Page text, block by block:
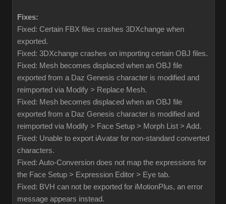
Fixes:
Fixed: Certain FBX files crashes 3DXchange when
exported.
Fixed: 3DXchange crashes on importing certain OBJ files.
Fixed: Mesh becomes displaced when an OBJ file
exported from a Daz Genesis character is modified and
reimported via Modify > Replace Mesh.
Fixed: Mesh becomes displaced when an OBJ file
exported from a Daz Genesis character is modified and
reimported via Modify > Face Setup > Morph List > Add.
Fixed: Unable to export iAvatar for non-standard converted
characters.
Fixed: Auto-Conversion does not map the expressions for
the Face Setup > Expression Editor > Eye tab.
Fixed: BVH can not be exported for iMotionPlus, an error
message appears instead.